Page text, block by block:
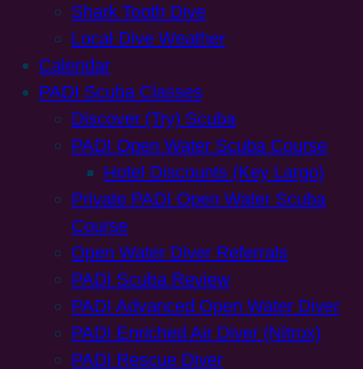
Shark Tooth Dive
Local Dive Weather
Calendar
PADI Scuba Classes
Discover (Try) Scuba
PADI Open Water Scuba Course
Hotel Discounts (Key Largo)
Private PADI Open Water Scuba
Course
Open Water Diver Referrals
PADI Scuba Review
PADI Advanced Open Water Diver
PADI Enriched Air Diver (Nitrox)
PADI Rescue Diver